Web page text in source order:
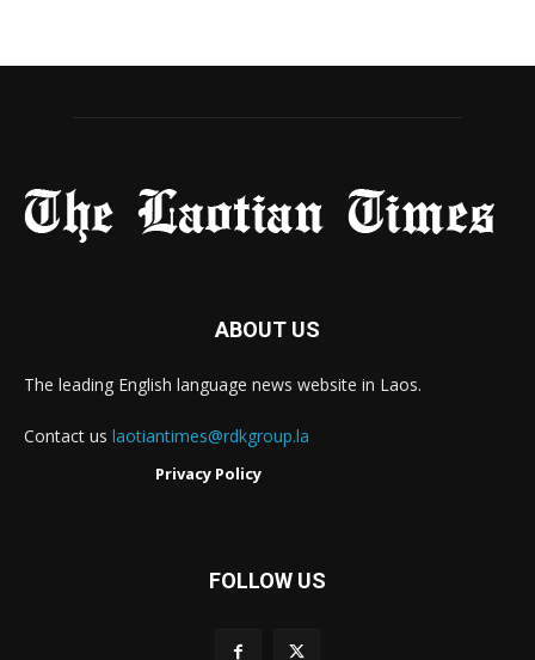
ABOUT US
The leading English language news website in Laos.
Contact us laotiantimes@rdkgroup.la
Privacy Policy
FOLLOW US